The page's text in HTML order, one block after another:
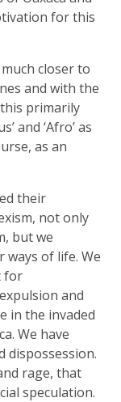
for this
closer to
and with the
primarily
and ‘Afro’ as
as an
their
not only
but we
of life. We
for
and
in the invaded
We have
dispossession.
rage, that
speculation.